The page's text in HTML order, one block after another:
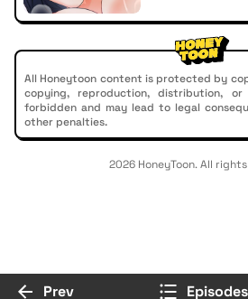
All Honeytoon content is protected by
copying, reproduction, distribution,
forbidden and may lead to legal
other penalties.
2026 HoneyToon. All
Prev Episodes